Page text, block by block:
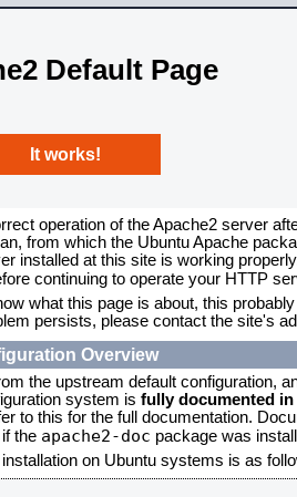
Default Page
It works!
operation of the Apache2 server
from which the Ubuntu Apache
installed at this site is working
continuing to operate your HTTP
what this page is about, this
persists, please contact the site's
Overview
the upstream default configuration,
system is fully documented in
to this for the full documentation.
if the apache2-doc package was
on Ubuntu systems is as